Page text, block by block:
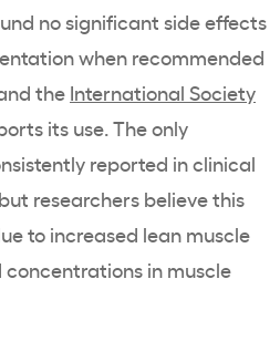
no significant side effects
when recommended
the International Society
its use. The only
reported in clinical
researchers believe this
to increased lean muscle
in muscle